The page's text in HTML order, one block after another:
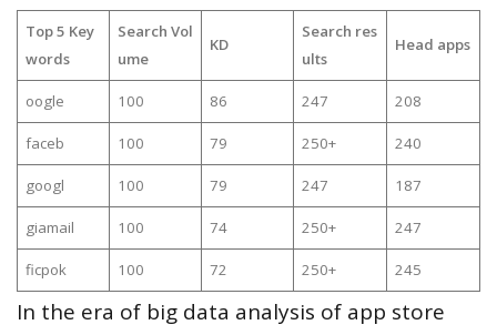
Top 5 Key
words
Search Vol
ume
KD
Search res
ults
Head apps
oogle 100 86 247 208
faceb 100 79 250+ 240
googl 100 79 247 187
giamail 100 74 250+ 247
ficpok 100 72 250+ 245
In the era of big data analysis of app store